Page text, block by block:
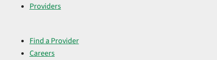
Providers
Find a Provider
Careers